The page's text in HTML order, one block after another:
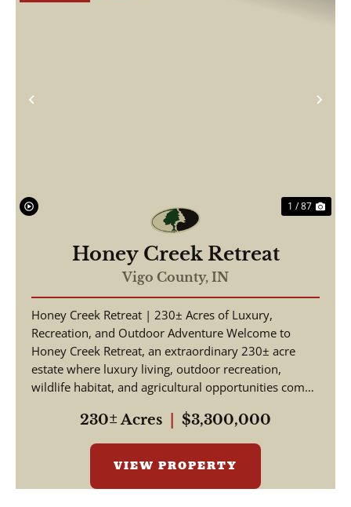
Previous
1 / 87
Honey Creek Retreat
Vigo County, IN
Honey Creek Retreat | 230± Acres of Luxury,
Recreation, and Outdoor Adventure Welcome to
Honey Creek Retreat, an extraordinary 230± acre
estate where luxury living, outdoor recreation,
wildlife habitat, and agricultural opportunities come
230± Acres $3,300,000
VIEW PROPERTY